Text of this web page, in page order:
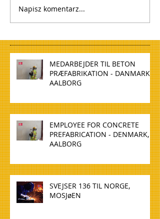
Napisz komentarz...
MEDARBEJDER TIL BETON
PRÆFABRIKATION - DANMARK,
AALBORG
EMPLOYEE FOR CONCRETE
PREFABRICATION - DENMARK,
AALBORG
SVEJSER 136 TIL NORGE,
MOSJøEN